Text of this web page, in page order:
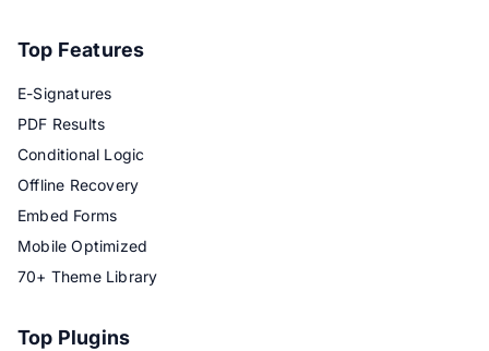
Top Features
E-Signatures
PDF Results
Conditional Logic
Offline Recovery
Embed Forms
Mobile Optimized
70+ Theme Library
Top Plugins